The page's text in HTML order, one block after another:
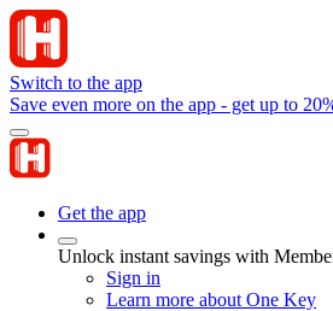
Switch to the app
Save even more on the app - get up to
Get the app
Unlock instant savings with
Sign in
Learn more about One Key